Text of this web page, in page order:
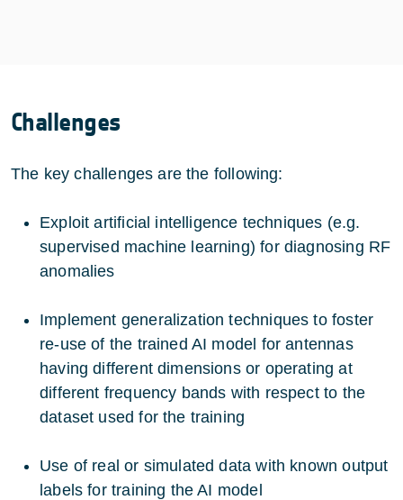
Challenges
The key challenges are the following:
Exploit artificial intelligence techniques (e.g.
supervised machine learning) for diagnosing RF
anomalies
Implement generalization techniques to foster
re-use of the trained AI model for antennas
having different dimensions or operating at
different frequency bands with respect to the
dataset used for the training
Use of real or simulated data with known output
labels for training the AI model